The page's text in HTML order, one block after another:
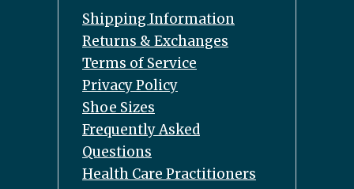
Shipping Information
Returns & Exchanges
Terms of Service
Privacy Policy
Shoe Sizes
Frequently Asked
Questions
Health Care Practitioners